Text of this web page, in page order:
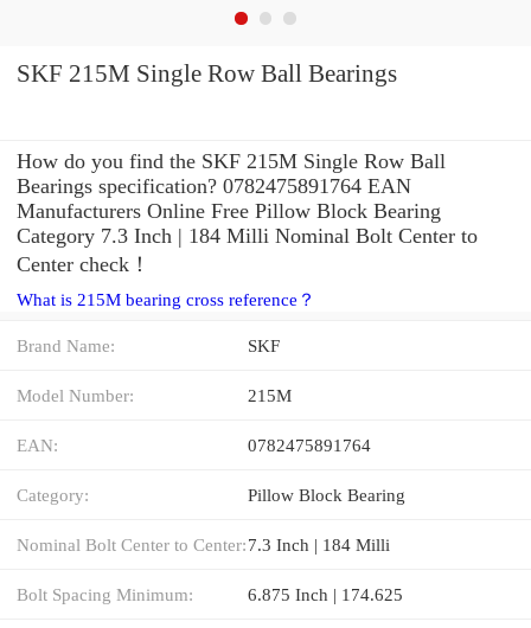
SKF 215M Single Row Ball Bearings
How do you find the SKF 215M Single Row Ball
Bearings specification? 0782475891764 EAN
Manufacturers Online Free Pillow Block Bearing
Category 7.3 Inch | 184 Milli Nominal Bolt Center to
Center check！
What is 215M bearing cross reference？
Brand Name: SKF
Model Number: 215M
EAN: 0782475891764
Category: Pillow Block Bearing
Nominal Bolt Center to Center:7.3 Inch | 184 Milli
Bolt Spacing Minimum: 6.875 Inch | 174.625